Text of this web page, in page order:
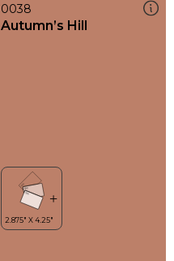
0038
Autumn’s Hill